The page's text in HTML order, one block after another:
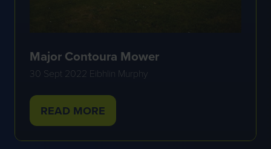
Major Contoura Mower
30 Sept 2022 Eibhlin Murphy
READ MORE
(OPENS